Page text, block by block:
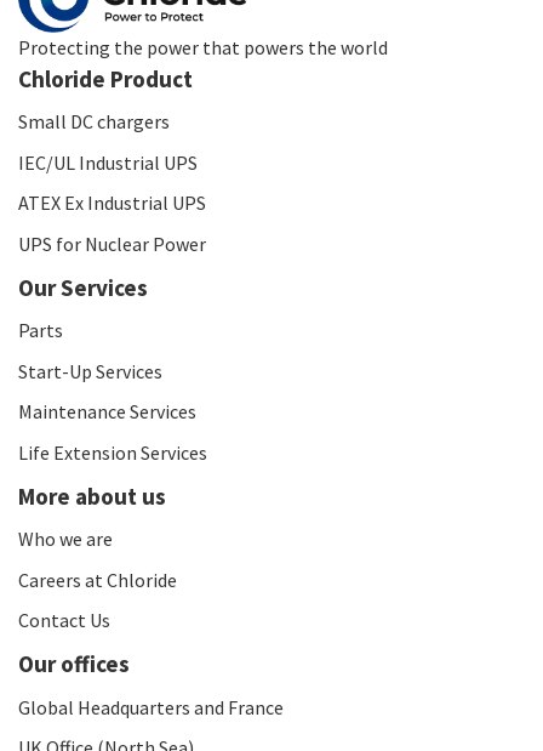
Protecting the power that powers the world
Chloride Product
Small DC chargers
IEC/UL Industrial UPS
ATEX Ex Industrial UPS
UPS for Nuclear Power
Our Services
Parts
Start-Up Services
Maintenance Services
Life Extension Services
More about us
Who we are
Careers at Chloride
Contact Us
Our offices
Global Headquarters and France